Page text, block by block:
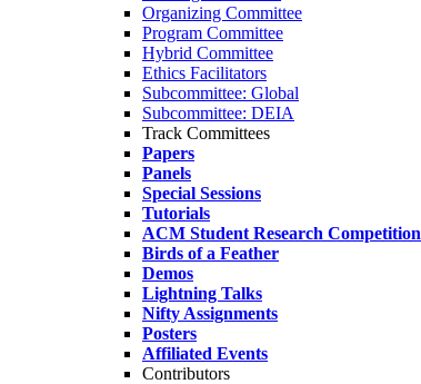
Organizing Committee
Program Committee
Hybrid Committee
Ethics Facilitators
Subcommittee: Global
Subcommittee: DEIA
Track Committees
Papers
Panels
Special Sessions
Tutorials
ACM Student Research Competition
Birds of a Feather
Demos
Lightning Talks
Nifty Assignments
Posters
Affiliated Events
Contributors